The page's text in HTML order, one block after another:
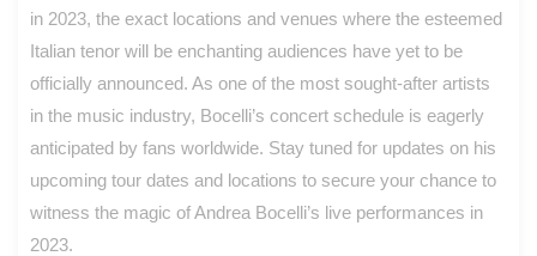
in 2023, the exact locations and venues where the esteemed
Italian tenor will be enchanting audiences have yet to be
officially announced. As one of the most sought-after artists
in the music industry, Bocelli’s concert schedule is eagerly
anticipated by fans worldwide. Stay tuned for updates on his
upcoming tour dates and locations to secure your chance to
witness the magic of Andrea Bocelli’s live performances in
2023.